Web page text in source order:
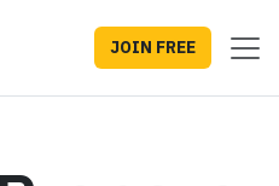
JOIN FREE